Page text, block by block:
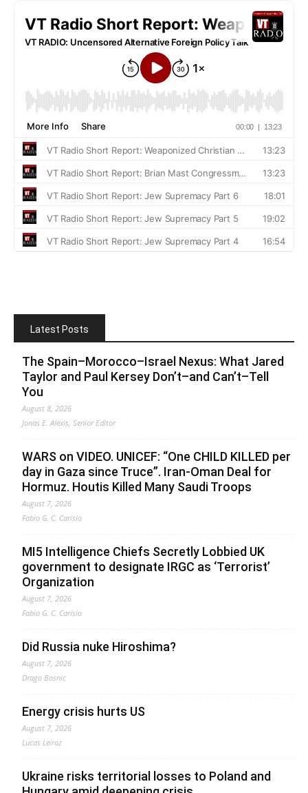
Latest Posts
The Spain–Morocco–Israel Nexus: What Jared
Taylor and Paul Kersey Don’t–and Can’t–Tell
You
August 8, 2026
Jonas E. Alexis, Senior Editor
WARS on VIDEO. UNICEF: “One CHILD KILLED per
day in Gaza since Truce”. Iran-Oman Deal for
Hormuz. Houtis Killed Many Saudi Troops
August 7, 2026
Fabio G. C. Carisio
MI5 Intelligence Chiefs Secretly Lobbied UK
government to designate IRGC as ‘Terrorist’
Organization
August 7, 2026
Fabio G. C. Carisio
Did Russia nuke Hiroshima?
August 7, 2026
Drago Bosnic
Energy crisis hurts US
August 7, 2026
Lucas Leiroz
Ukraine risks territorial losses to Poland and